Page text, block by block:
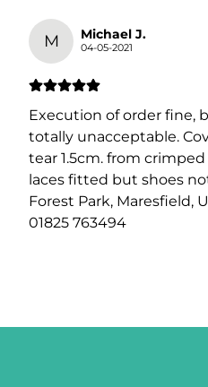
M Michael J.
04-05-2021
Execution of order fine,
totally unacceptable.
tear 1.5cm. from
laces fitted but shoes
Forest Park, Maresfield,
01825 763494